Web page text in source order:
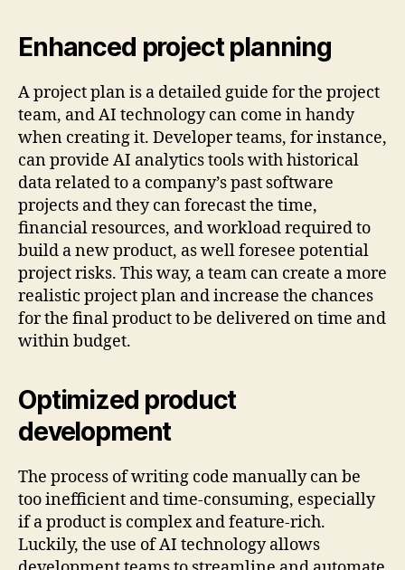
Enhanced project planning
A project plan is a detailed guide for the project
team, and AI technology can come in handy
when creating it. Developer teams, for instance,
can provide AI analytics tools with historical
data related to a company’s past software
projects and they can forecast the time,
financial resources, and workload required to
build a new product, as well foresee potential
project risks. This way, a team can create a more
realistic project plan and increase the chances
for the final product to be delivered on time and
within budget.
Optimized product
development
The process of writing code manually can be
too inefficient and time-consuming, especially
if a product is complex and feature-rich.
Luckily, the use of AI technology allows